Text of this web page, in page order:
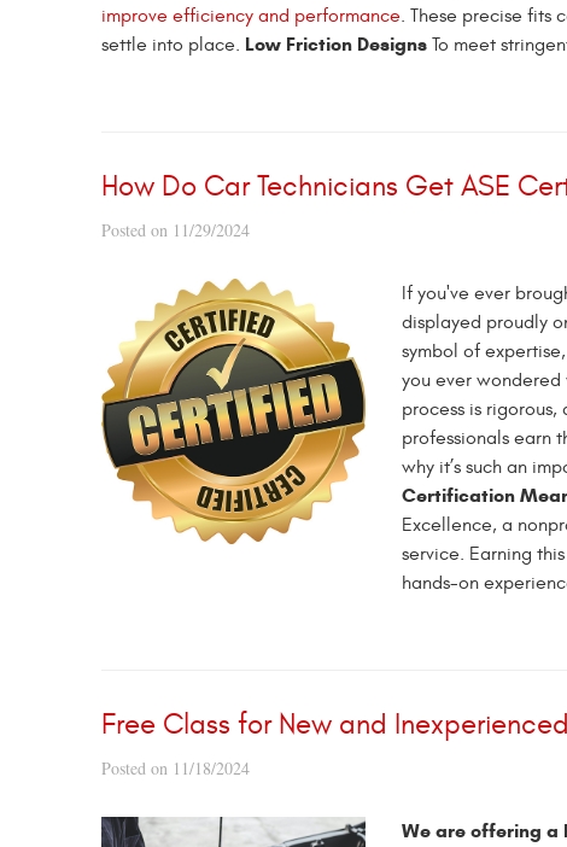
improve efficiency and performance. These precise fits
settle into place. Low Friction Designs To meet
How Do Car Technicians Get ASE
Posted on 11/29/2024
If you've ever
displayed proudly
symbol of
you ever
process is
professionals earn
why it’s such an
Certification
Excellence, a
service. Earning
hands-on
Free Class for New and
Posted on 11/18/2024
We are offering a